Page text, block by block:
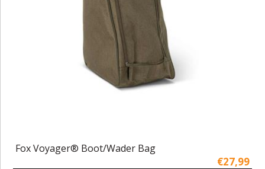
Fox Voyager® Boot/Wader Bag
€27,99